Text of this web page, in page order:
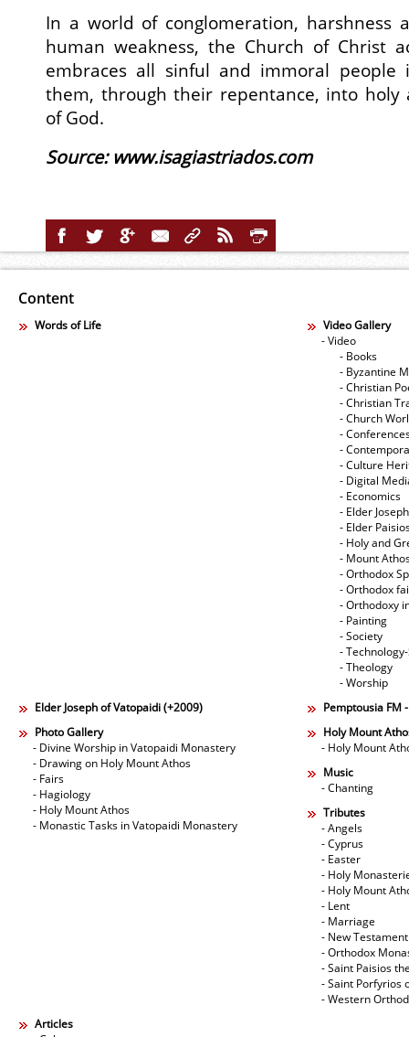
In a world of conglomeration, harshness
human weakness, the Church of Christ
embraces all sinful and immoral
them, through their repentance, into
of God.
Source: www.isagiastriados.com
Content
Words of Life
Video Gallery
- Video
- Books
- Byzantine
- Christian
- Christian
- Church
-
-
- Culture
- Digital
- Economics
- Elder
- Elder
- Holy and
- Mount
- Orthodox
- Orthodox
- Orthodoxy
- Painting
- Society
-
- Theology
- Worship
Elder Joseph of Vatopaidi (+2009)
Pemptousia FM
Photo Gallery
- Divine Worship in Vatopaidi Monastery
- Drawing on Holy Mount Athos
- Fairs
- Hagiology
- Holy Mount Athos
- Monastic Tasks in Vatopaidi Monastery
Holy Mount
- Holy Mount
Music
- Chanting
Tributes
- Angels
- Cyprus
- Easter
- Holy
- Holy Mount
- Lent
- Marriage
- New Testament
- Orthodox
- Saint Paisios
- Saint Porfyrios
- Western
Articles